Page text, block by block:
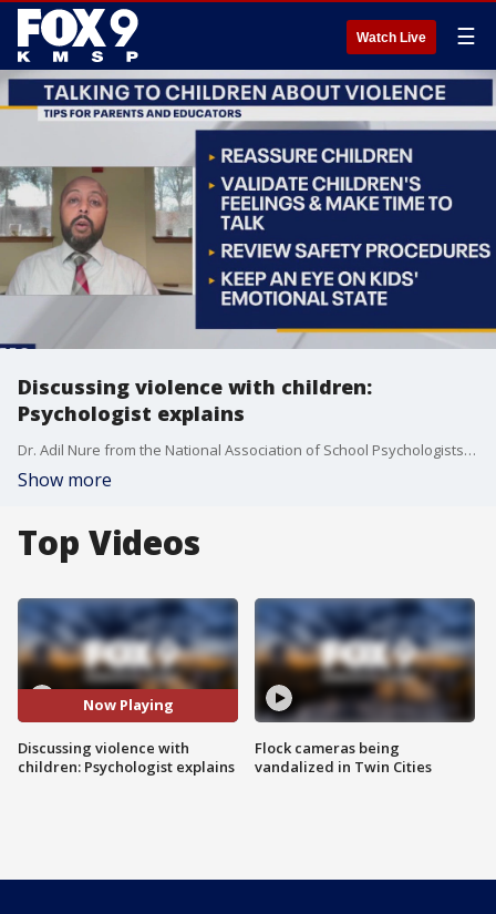
Watch Live ☰
Discussing violence with children:
Psychologist explains
Dr. Adil Nure from the National Association of School Psychologists' School Safety & Crisis Response Committee spoke about how to talk with children about violence while protecting their emotional state.
Show more
Top Videos
Now Playing
Discussing violence with
children: Psychologist explains
Flock cameras being
vandalized in Twin Cities